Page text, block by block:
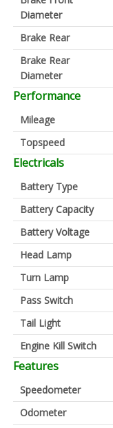
Diameter
Brake Rear
Brake Rear
Diameter
Performance
Mileage
Topspeed
Electricals
Battery Type
Battery Capacity
Battery Voltage
Head Lamp
Turn Lamp
Pass Switch
Tail Light
Engine Kill Switch
Features
Speedometer
Odometer